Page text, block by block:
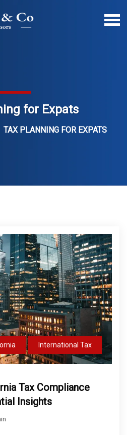
for Expats
TAX PLANNING FOR EXPATS
International Tax
Tax Compliance
Insights